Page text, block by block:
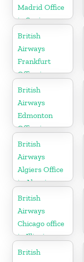
Madrid Office
in Spain
British
Airways
Frankfurt
Office in
Germany
British
Airways
Edmonton
Office in
Canada
British
Airways
Algiers Office
in Algeria
British
Airways
Chicago office
in Illinois
British